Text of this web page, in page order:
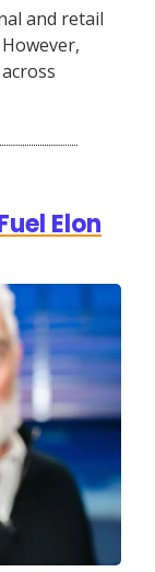
and retail
Elon